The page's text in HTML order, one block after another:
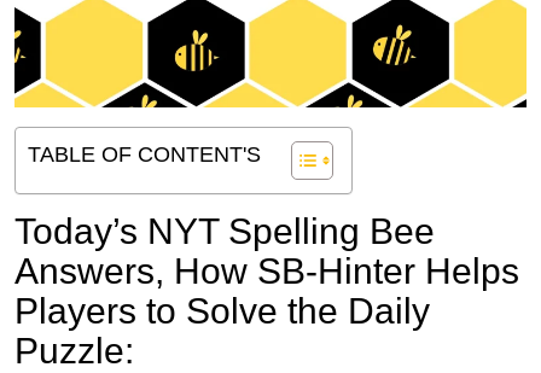
TABLE OF CONTENT'S
Today’s NYT Spelling Bee
Answers, How SB-Hinter Helps
Players to Solve the Daily
Puzzle: